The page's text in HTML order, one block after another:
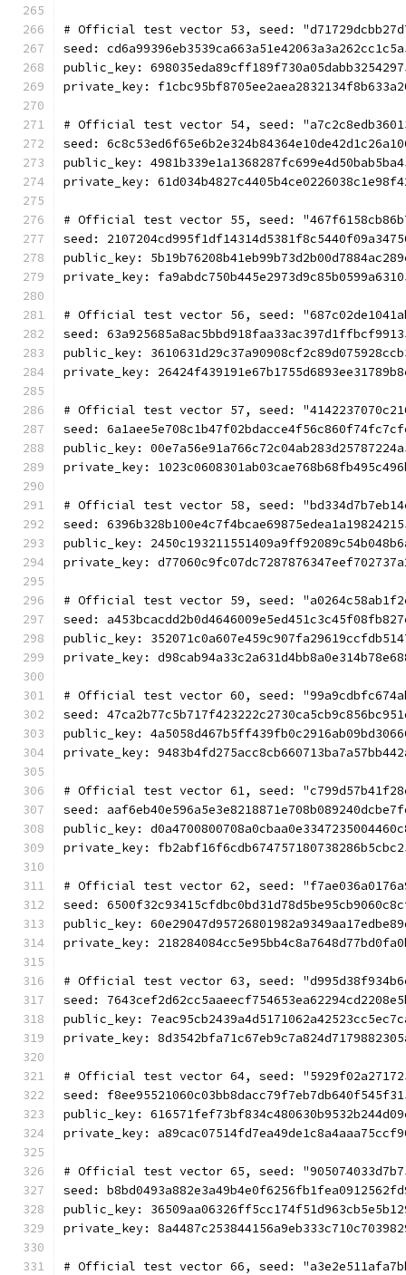
# Official test vector 53, seed:
seed:
public_key:
private_key:
# Official test vector 54, seed:
seed:
public_key:
private_key:
# Official test vector 55, seed:
seed:
public_key:
private_key:
# Official test vector 56, seed:
seed:
public_key:
private_key:
# Official test vector 57, seed:
seed:
public_key:
private_key:
# Official test vector 58, seed:
seed:
public_key:
private_key:
# Official test vector 59, seed:
seed:
public_key:
private_key:
# Official test vector 60, seed:
seed:
public_key:
private_key:
# Official test vector 61, seed:
seed:
public_key:
private_key:
# Official test vector 62, seed:
seed:
public_key:
private_key:
# Official test vector 63, seed:
seed:
public_key:
private_key:
# Official test vector 64, seed:
seed:
public_key:
private_key:
# Official test vector 65, seed:
seed:
public_key:
private_key:
# Official test vector 66, seed: